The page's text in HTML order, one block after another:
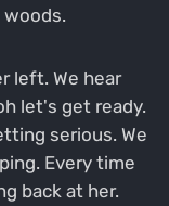
left. We hear
let's get ready.
serious. We
Every time
back at her.